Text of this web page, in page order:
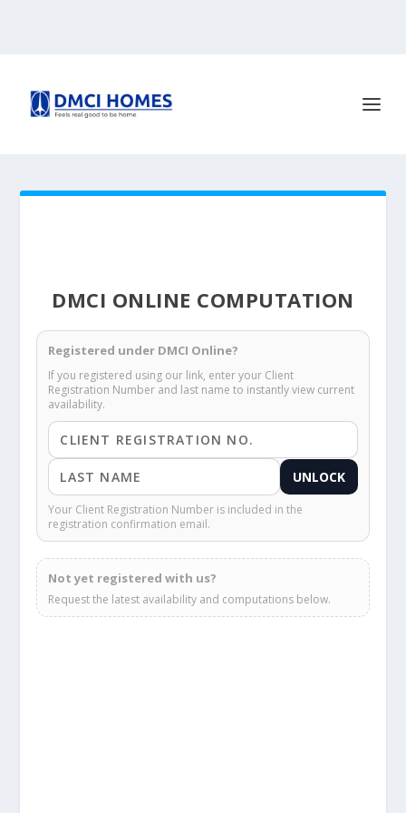
DMCI ONLINE COMPUTATION
Registered under DMCI Online?
If you registered using our link, enter your Client
Registration Number and last name to instantly view current
availability.
UNLOCK
Your Client Registration Number is included in the
registration confirmation email.
Not yet registered with us?
Request the latest availability and computations below.